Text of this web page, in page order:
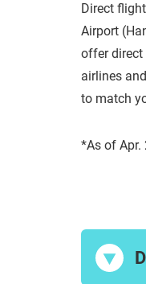
Direct
Airport
offer direct
airlines
to match
*As of Apr.